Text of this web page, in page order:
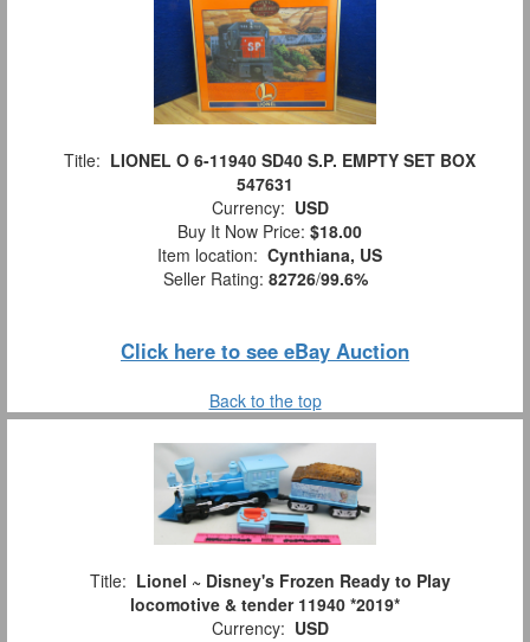
Title: LIONEL O 6-11940 SD40 S.P. EMPTY SET BOX
547631
Currency: USD
Buy It Now Price: $18.00
Item location: Cynthiana, US
Seller Rating: 82726/99.6%
Click here to see eBay Auction
Back to the top
Title: Lionel ~ Disney's Frozen Ready to Play
locomotive & tender 11940 *2019*
Currency: USD